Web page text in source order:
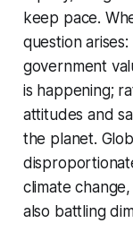
keep pace.
question
government
is happening;
attitudes and
the planet.
climate
also battling